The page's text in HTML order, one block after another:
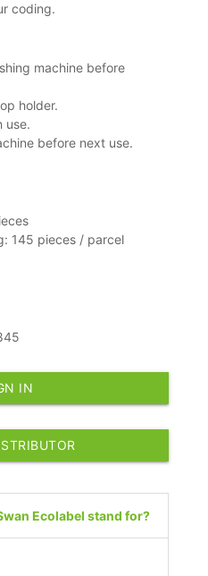
coding.
machine before
holder.
use.
before next use.
145 pieces / parcel
IN
Ecolabel stand for?